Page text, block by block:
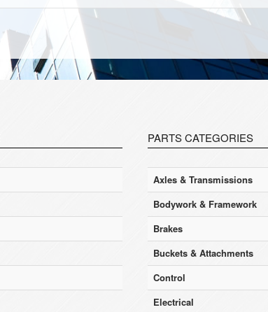
PARTS CATEGORIES
Axles & Transmissions
Bodywork & Framework
Brakes
Buckets & Attachments
Control
Electrical